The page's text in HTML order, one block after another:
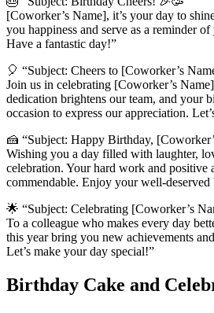
[Coworker’s Name], it’s your day to
you happiness and serve as a reminder
Have a fantastic day!”
🎈 “Subject: Cheers to [Coworker’s
Join us in celebrating [Coworker’s
dedication brightens our team, and your
occasion to express our appreciation.
🍰 “Subject: Happy Birthday,
Wishing you a day filled with laughter,
celebration. Your hard work and positive
commendable. Enjoy your well-deserved
🌟 “Subject: Celebrating [Coworker’s
To a colleague who makes every day
this year bring you new achievements
Let’s make your day special!”
Birthday Cake and